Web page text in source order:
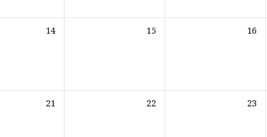
14 15 16
21 22 23